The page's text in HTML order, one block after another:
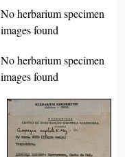
No herbarium specimen
images found
No herbarium specimen
images found